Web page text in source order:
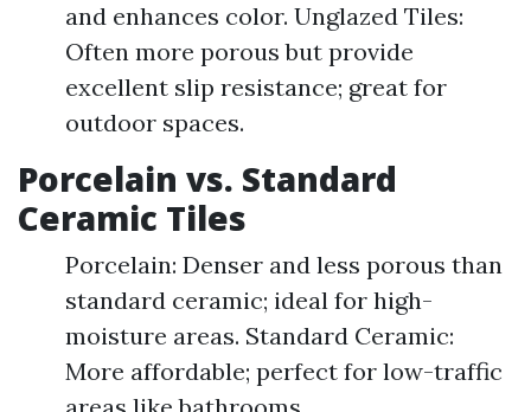
and enhances color. Unglazed Tiles:
Often more porous but provide
excellent slip resistance; great for
outdoor spaces.
Porcelain vs. Standard
Ceramic Tiles
Porcelain: Denser and less porous than
standard ceramic; ideal for high-
moisture areas. Standard Ceramic:
More affordable; perfect for low-traffic